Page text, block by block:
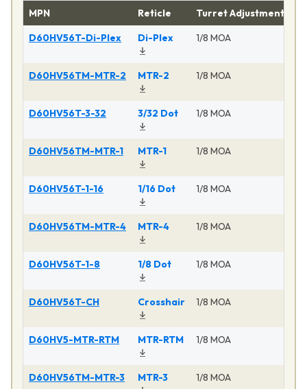
MPN Reticle Turret Adjustment
D60HV56T-Di-Plex
Di-Plex 1/8 MOA
D60HV56TM-MTR-2 MTR-2 1/8 MOA
D60HV56T-3-32 3/32 Dot 1/8 MOA
D60HV56TM-MTR-1 MTR-1 1/8 MOA
D60HV56T-1-16 1/16 Dot 1/8 MOA
D60HV56TM-MTR-4 MTR-4 1/8 MOA
D60HV56T-1-8 1/8 Dot 1/8 MOA
D60HV56T-CH Crosshair 1/8 MOA
D60HV5-MTR-RTM MTR-RTM 1/8 MOA
D60HV56TM-MTR-3 MTR-3 1/8 MOA